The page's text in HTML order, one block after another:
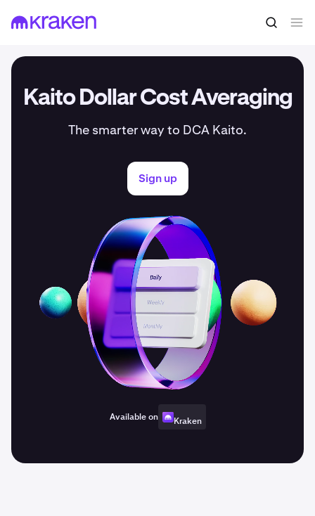
Kaito Dollar Cost Averaging
The smarter way to DCA Kaito.
Sign up
Available on Kraken